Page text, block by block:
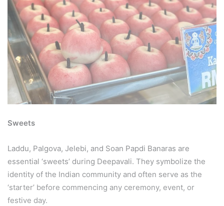
Sweets
Laddu, Palgova, Jelebi, and Soan Papdi Banaras are
essential ‘sweets’ during Deepavali. They symbolize the
identity of the Indian community and often serve as the
‘starter’ before commencing any ceremony, event, or
festive day.